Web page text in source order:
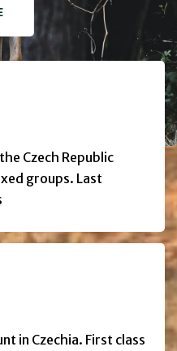
Czech Republic
groups. Last
in Czechia. First class